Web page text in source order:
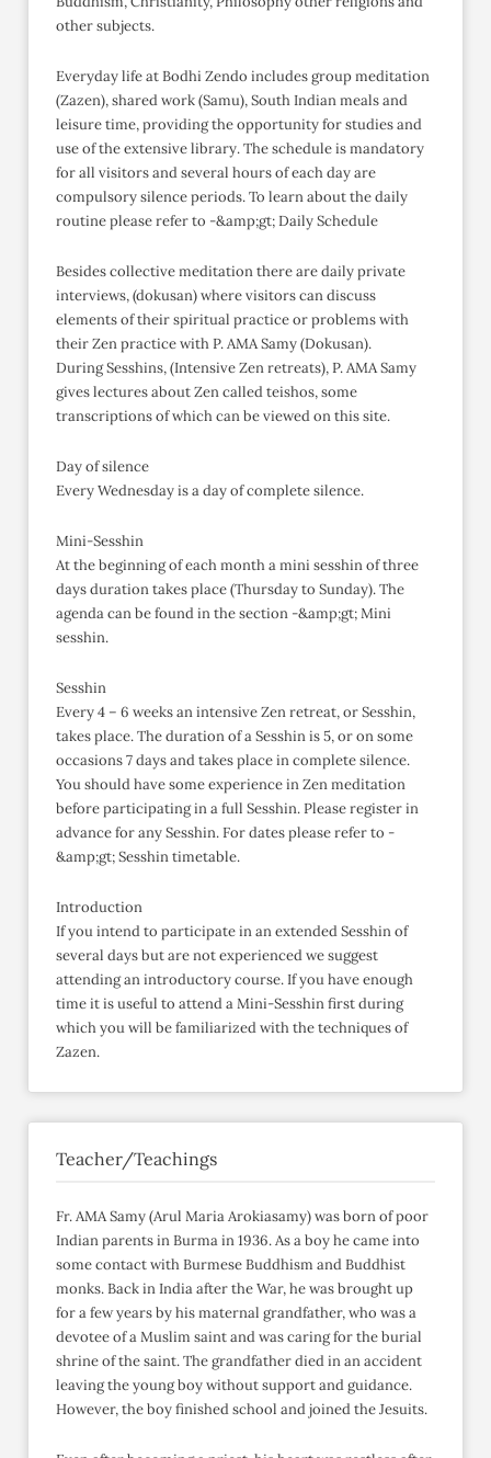
other subjects.
Everyday life at Bodhi Zendo includes group meditation
(Zazen), shared work (Samu), South Indian meals and
leisure time, providing the opportunity for studies and
use of the extensive library. The schedule is mandatory
for all visitors and several hours of each day are
compulsory silence periods. To learn about the daily
routine please refer to -&amp;gt; Daily Schedule
Besides collective meditation there are daily private
interviews, (dokusan) where visitors can discuss
elements of their spiritual practice or problems with
their Zen practice with P. AMA Samy (Dokusan).
During Sesshins, (Intensive Zen retreats), P. AMA Samy
gives lectures about Zen called teishos, some
transcriptions of which can be viewed on this site.
Day of silence
Every Wednesday is a day of complete silence.
Mini-Sesshin
At the beginning of each month a mini sesshin of three
days duration takes place (Thursday to Sunday). The
agenda can be found in the section -&amp;gt; Mini
sesshin.
Sesshin
Every 4 – 6 weeks an intensive Zen retreat, or Sesshin,
takes place. The duration of a Sesshin is 5, or on some
occasions 7 days and takes place in complete silence.
You should have some experience in Zen meditation
before participating in a full Sesshin. Please register in
advance for any Sesshin. For dates please refer to -
&amp;gt; Sesshin timetable.
Introduction
If you intend to participate in an extended Sesshin of
several days but are not experienced we suggest
attending an introductory course. If you have enough
time it is useful to attend a Mini-Sesshin first during
which you will be familiarized with the techniques of
Zazen.
Teacher/Teachings
Fr. AMA Samy (Arul Maria Arokiasamy) was born of poor
Indian parents in Burma in 1936. As a boy he came into
some contact with Burmese Buddhism and Buddhist
monks. Back in India after the War, he was brought up
for a few years by his maternal grandfather, who was a
devotee of a Muslim saint and was caring for the burial
shrine of the saint. The grandfather died in an accident
leaving the young boy without support and guidance.
However, the boy finished school and joined the Jesuits.